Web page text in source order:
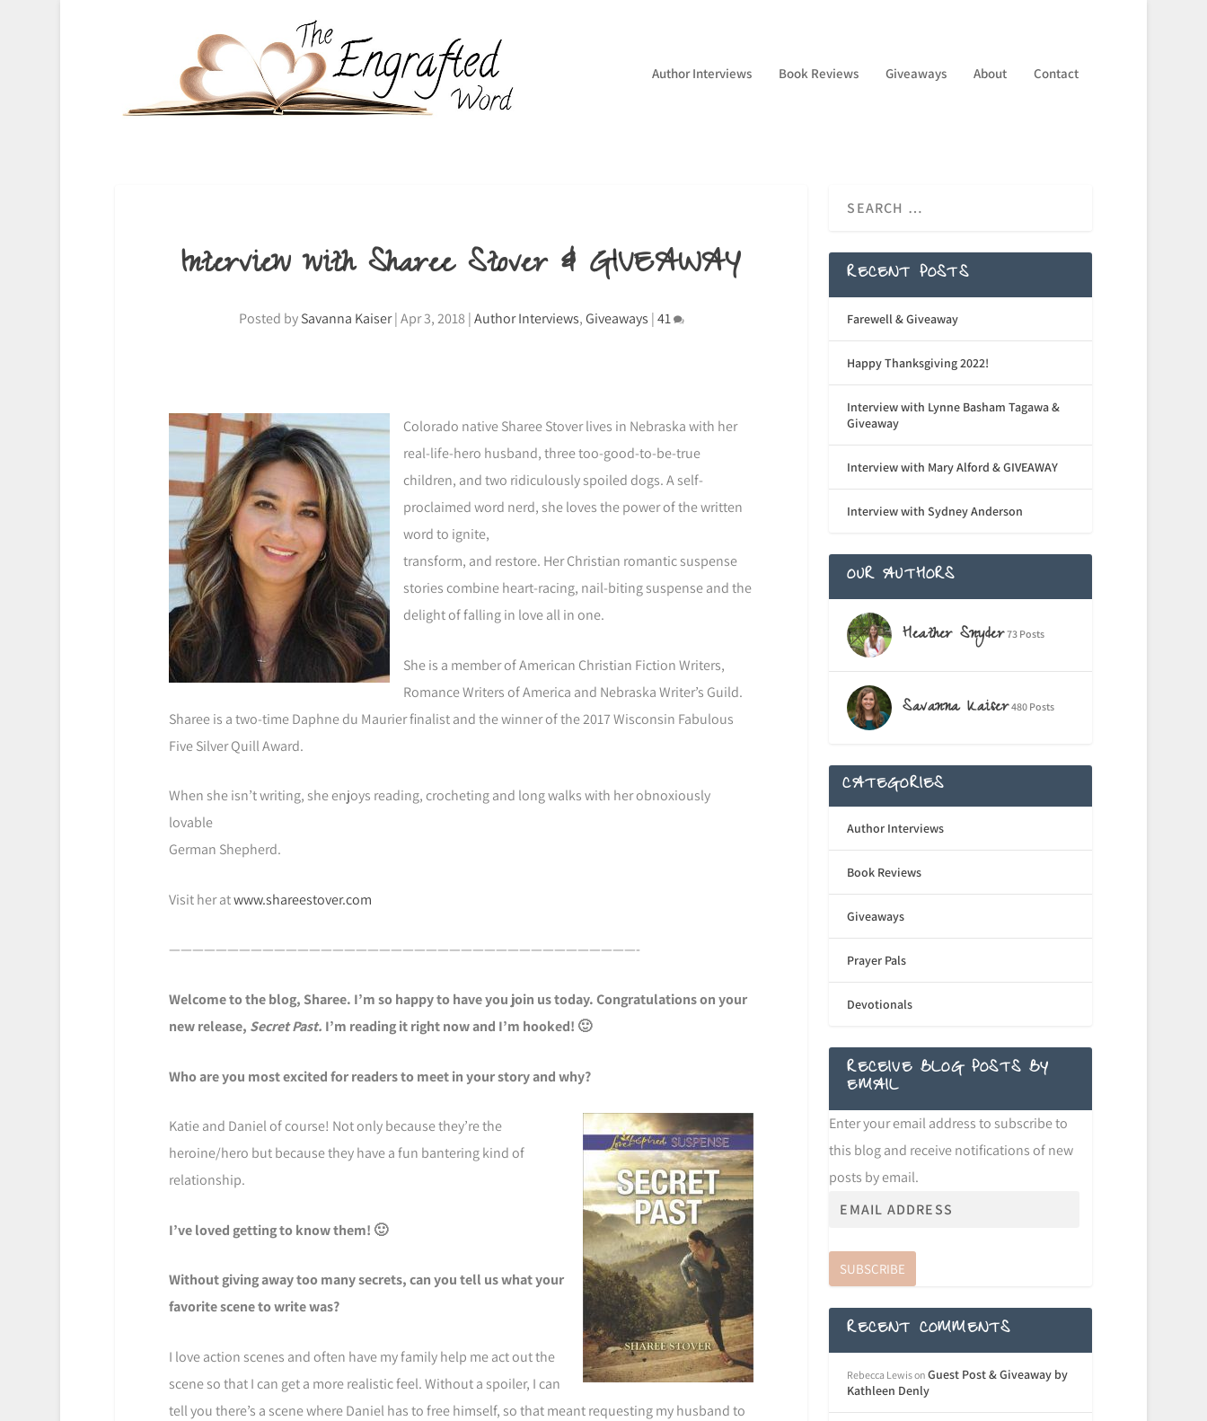
Author Interviews Book Reviews Giveaways About Contact
Interview with Sharee Stover & GIVEAWAY
Posted bySavanna Kaiser|Apr 3, 2018|Author Interviews,Giveaways |41
Colorado native Sharee Stover lives in Nebraska with her
real-life-hero husband, three too-good-to-be-true
children, and two ridiculously spoiled dogs. A self-
proclaimed word nerd, she loves the power of the written
word to ignite,
transform, and restore. Her Christian romantic suspense
stories combine heart-racing, nail-biting suspense and the
delight of falling in love all in one.
She is a member of American Christian Fiction Writers,
Romance Writers of America and Nebraska Writer’s Guild.
Sharee is a two-time Daphne du Maurier finalist and the winner of the 2017 Wisconsin Fabulous
Five Silver Quill Award.
When she isn’t writing, she enjoys reading, crocheting and long walks with her obnoxiously
lovable
German Shepherd.
Visit her atwww.shareestover.com
————————————————————————————————————————-
Welcome to the blog, Sharee. I’m so happy to have you join us today. Congratulations on your
new release, Secret Past. I’m reading it right now and I’m hooked! 🙂
Who are you most excited for readers to meet in your story and why?
Katie and Daniel of course! Not only because they’re the
heroine/hero but because they have a fun bantering kind of
relationship.
I’ve loved getting to know them! 🙂
Without giving away too many secrets, can you tell us what your
favorite scene to write was?
I love action scenes and often have my family help me act out the
scene so that I can get a more realistic feel. Without a spoiler, I can
tell you there’s a scene where Daniel has to free himself, so that meant requesting my husband to
RECENT POSTS
Farewell & Giveaway
Happy Thanksgiving 2022!
Interview with Lynne Basham Tagawa &
Giveaway
Interview with Mary Alford & GIVEAWAY
Interview with Sydney Anderson
OUR AUTHORS
Heather Snyder 73 Posts
Savanna Kaiser 480 Posts
CATEGORIES
Author Interviews
Book Reviews
Giveaways
Prayer Pals
Devotionals
RECEIVE BLOG POSTS BY
EMAIL
Enter your email address to subscribe to
this blog and receive notifications of new
posts by email.
SUBSCRIBE
RECENT COMMENTS
Rebecca LewisonGuest Post & Giveaway by
Kathleen Denly